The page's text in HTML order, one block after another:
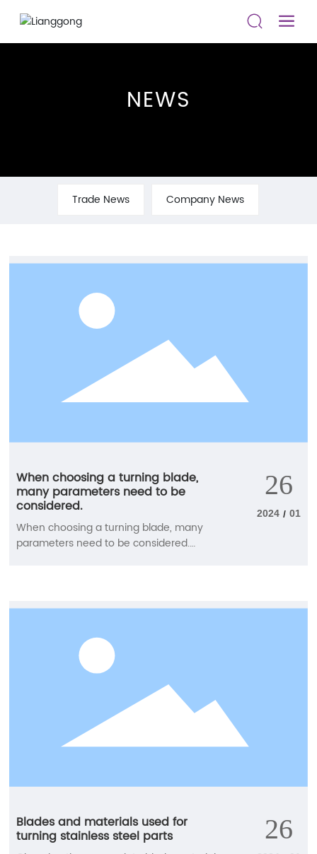
NEWS
Trade News Company News
When choosing a turning blade,
many parameters need to be
considered.
When choosing a turning blade, many
parameters need to be considered.
main deviation (cutting in) angle to
26
2024 / 01
Blades and materials used for
turning stainless steel parts 26